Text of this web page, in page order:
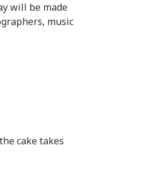
will be made
music
cake takes